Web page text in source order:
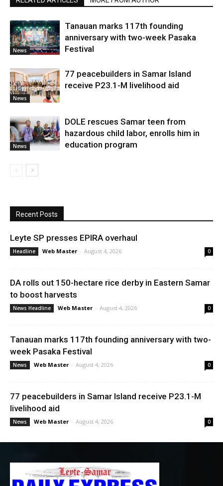
News
Tanauan marks 117th founding
anniversary with two-week Pasaka
Festival
News
77 peacebuilders in Samar Island
receive P23.1-M livelihood aid
News
DOLE rescues Samar teen from
hazardous child labor, enrolls him in
education program
Recent Posts
Leyte SP presses EPIRA overhaul
Headline Web Master - August 4, 2026 0
DA rolls out 150-hectare rice derby in Eastern Samar
to boost harvests
News Headline Web Master - August 4, 2026 0
Tanauan marks 117th founding anniversary with two-
week Pasaka Festival
News Web Master - August 4, 2026 0
77 peacebuilders in Samar Island receive P23.1-M
livelihood aid
News Web Master - August 4, 2026 0